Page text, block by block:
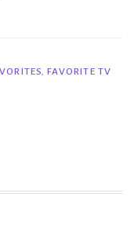
,FAVORITE TV